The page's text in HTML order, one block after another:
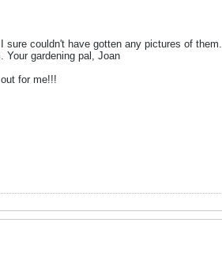
couldn't have gotten any pictures of them.
Your gardening pal, Joan
for me!!!